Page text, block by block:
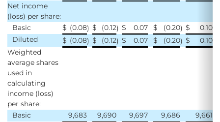
Net income
(loss) per share:
Basic
$ (0.08) $ (0.12) $ 0.07 $ (0.20) $
0.10
Diluted
$ (0.08) $ (0.12) $ 0.07 $ (0.20) $
0.10
Weighted
average shares
used in
calculating
income (loss)
per share:
Basic
9,683 9,690 9,697 9,686
9,661